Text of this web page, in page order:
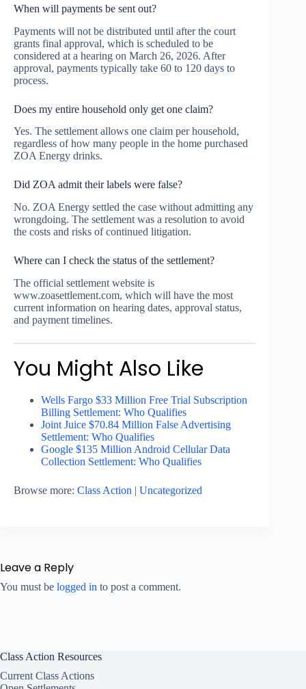
When will payments be sent out?
Payments will not be distributed until after the court
grants final approval, which is scheduled to be
considered at a hearing on March 26, 2026. After
approval, payments typically take 60 to 120 days to
process.
Does my entire household only get one claim?
Yes. The settlement allows one claim per household,
regardless of how many people in the home purchased
ZOA Energy drinks.
Did ZOA admit their labels were false?
No. ZOA Energy settled the case without admitting any
wrongdoing. The settlement was a resolution to avoid
the costs and risks of continued litigation.
Where can I check the status of the settlement?
The official settlement website is
www.zoasettlement.com, which will have the most
current information on hearing dates, approval status,
and payment timelines.
You Might Also Like
Wells Fargo $33 Million Free Trial Subscription
Billing Settlement: Who Qualifies
Joint Juice $70.84 Million False Advertising
Settlement: Who Qualifies
Google $135 Million Android Cellular Data
Collection Settlement: Who Qualifies
Browse more: Class Action | Uncategorized
Leave a Reply
You must be logged in to post a comment.
Class Action Resources
Current Class Actions